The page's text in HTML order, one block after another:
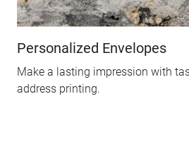
Personalized Envelopes
Make a lasting impression with
address printing.